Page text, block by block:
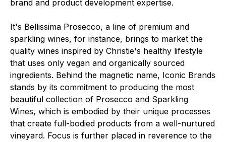
brand and product development expertise.
It's Bellissima Prosecco, a line of premium and
sparkling wines, for instance, brings to market the
quality wines inspired by Christie's healthy lifestyle
that uses only vegan and organically sourced
ingredients. Behind the magnetic name, Iconic Brands
stands by its commitment to producing the most
beautiful collection of Prosecco and Sparkling
Wines, which is embodied by their unique processes
that create full-bodied products from a well-nurtured
vineyard. Focus is further placed in reverence to the